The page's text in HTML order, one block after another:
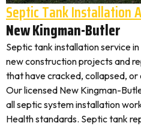
Septic Tank Installation
New Kingman-Butler
Septic tank installation service
new construction projects and
that have cracked, collapsed,
Our licensed New Kingman-
all septic system installation
Health standards. Septic tank